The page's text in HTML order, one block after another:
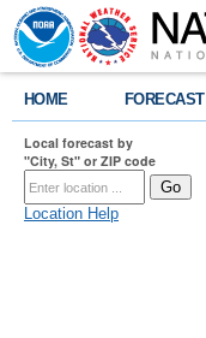
HOME FORECAST
Local forecast by
"City, St" or ZIP code
Location Help